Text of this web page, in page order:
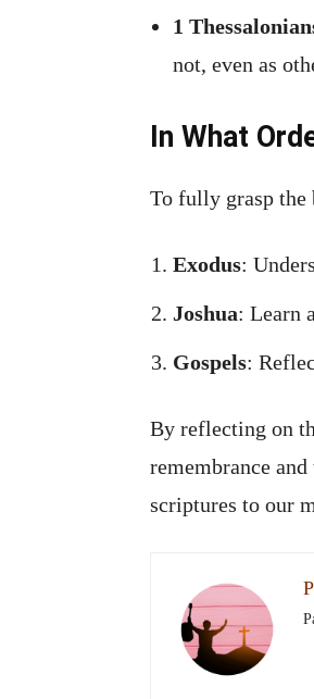
1
not, even as
In What
To fully grasp the
Exodus:
Joshua: Learn
Gospels:
By reflecting on
remembrance
scriptures to our